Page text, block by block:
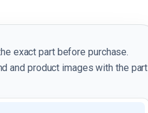
exact part before purchase.
and product images with the part